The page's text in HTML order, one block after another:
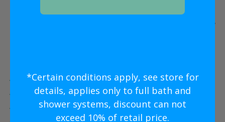
The Five Star
Five Star Expert Craftsmanship
Five Star Quality Modern Materials
Five Star Easy Clean Materials
*Certain conditions apply, see store for
details, applies only to full bath and
shower systems, discount can not
exceed 10% of retail price.